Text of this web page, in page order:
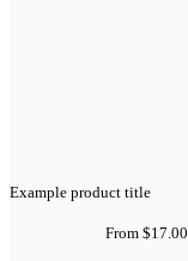
Example product title
From $17.00